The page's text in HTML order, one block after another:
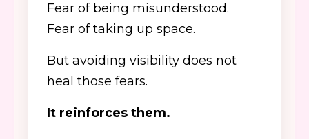
Fear of being misunderstood.
Fear of taking up space.
But avoiding visibility does not
heal those fears.
It reinforces them.